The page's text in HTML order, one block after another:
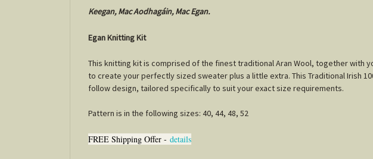
Keegan, Mac Aodhagáin, Mac Egan.
Egan Knitting Kit
This knitting kit is comprised of the finest traditional Aran Wool, together with
to create your perfectly sized sweater plus a little extra. This Traditional Irish
follow design, tailored specifically to suit your exact size requirements.
Pattern is in the following sizes: 40, 44, 48, 52
FREE Shipping Offer - details